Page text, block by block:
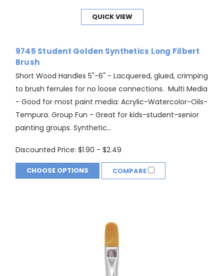
QUICK VIEW
9745 Student Golden Synthetics Long Filbert
Brush
Short Wood Handles 5"-6" - Lacquered, glued, crimping
to brush ferrules for no loose connections. Multi Media
- Good for most paint media: Acrylic-Watercolor-Oils-
Tempura. Group Fun - Great for kids-student-senior
painting groups. Synthetic...
Discounted Price: $1.90 - $2.49
CHOOSE OPTIONS COMPARE